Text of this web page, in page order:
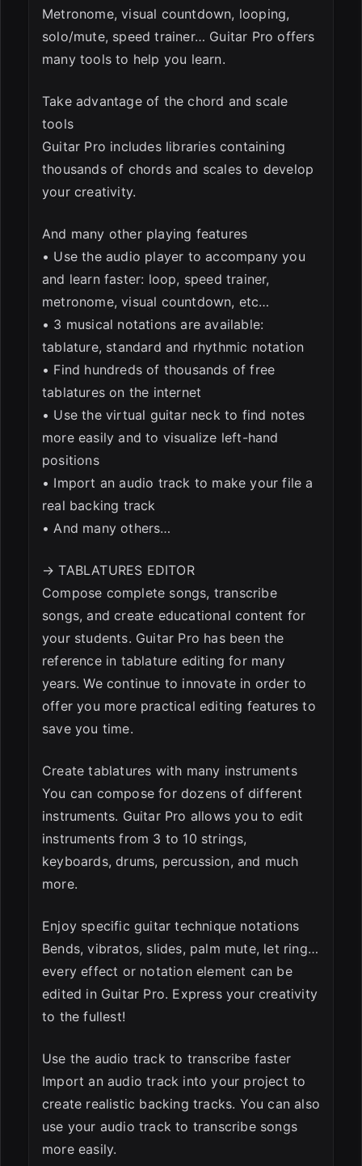
Metronome, visual countdown, looping,
solo/mute, speed trainer… Guitar Pro offers
many tools to help you learn.
Take advantage of the chord and scale
tools
Guitar Pro includes libraries containing
thousands of chords and scales to develop
your creativity.
And many other playing features
• Use the audio player to accompany you
and learn faster: loop, speed trainer,
metronome, visual countdown, etc…
• 3 musical notations are available:
tablature, standard and rhythmic notation
• Find hundreds of thousands of free
tablatures on the internet
• Use the virtual guitar neck to find notes
more easily and to visualize left-hand
positions
• Import an audio track to make your file a
real backing track
• And many others…
→ TABLATURES EDITOR
Compose complete songs, transcribe
songs, and create educational content for
your students. Guitar Pro has been the
reference in tablature editing for many
years. We continue to innovate in order to
offer you more practical editing features to
save you time.
Create tablatures with many instruments
You can compose for dozens of different
instruments. Guitar Pro allows you to edit
instruments from 3 to 10 strings,
keyboards, drums, percussion, and much
more.
Enjoy specific guitar technique notations
Bends, vibratos, slides, palm mute, let ring…
every effect or notation element can be
edited in Guitar Pro. Express your creativity
to the fullest!
Use the audio track to transcribe faster
Import an audio track into your project to
create realistic backing tracks. You can also
use your audio track to transcribe songs
more easily.